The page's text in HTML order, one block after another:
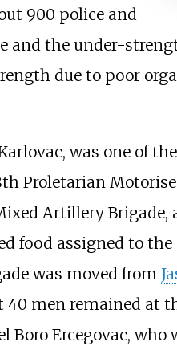
900 police and
and the under-
due to poor
was one of
Proletarian
Artillery Brigade,
food assigned to
was moved from
40 men remained at
Ercegovac,